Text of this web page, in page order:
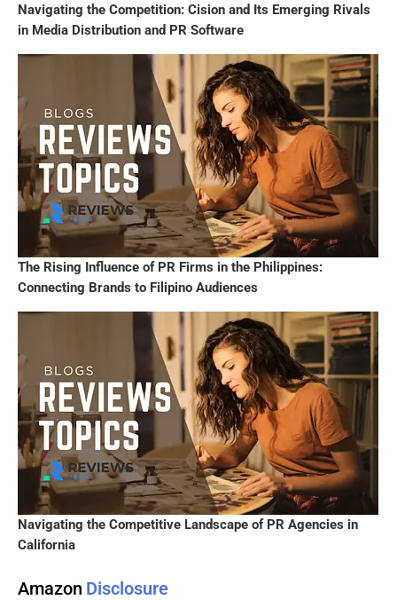
Navigating the Competition: Cision and Its Emerging Rivals
in Media Distribution and PR Software
The Rising Influence of PR Firms in the Philippines:
Connecting Brands to Filipino Audiences
Navigating the Competitive Landscape of PR Agencies in
California
Amazon Disclosure